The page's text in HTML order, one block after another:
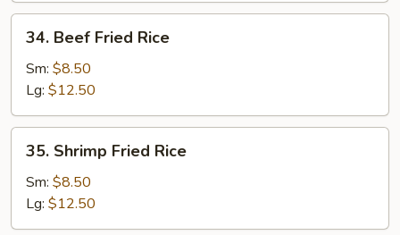
Beef
Fried
Rice
34. Beef Fried Rice
Sm: $8.50
Lg: $12.50
Shrimp
Fried
Rice
35. Shrimp Fried Rice
Sm: $8.50
Lg: $12.50